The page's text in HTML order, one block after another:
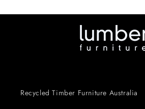
Recycled Timber Furniture Australia